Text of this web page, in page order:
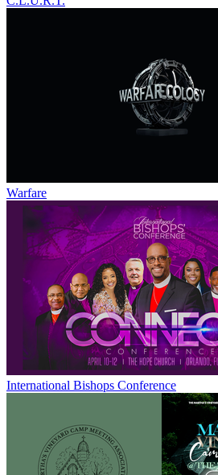
Warfare
International Bishops Conference